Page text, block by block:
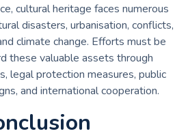
cultural heritage faces numerous
disasters, urbanisation, conflicts,
climate change. Efforts must be
these valuable assets through
legal protection measures, public
and international cooperation.